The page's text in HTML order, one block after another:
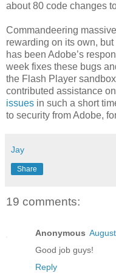
about 80 code changes
Commandeering
rewarding on its own,
has been Adobe’s
week fixes these bugs
the Flash Player
contributed assistance
issues in such a short
to security from Adobe,
Jay
Share
19 comments:
Anonymous
Good job guys!
Reply